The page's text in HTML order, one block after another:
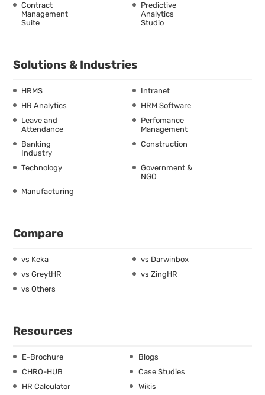
Contract
Management
Suite
Predictive
Analytics
Studio
Solutions & Industries
HRMS
Intranet
HR Analytics
HRM Software
Leave and
Attendance
Perfomance
Management
Banking
Industry
Construction
Technology
Government &
NGO
Manufacturing
Compare
vs Keka
vs Darwinbox
vs GreytHR
vs ZingHR
vs Others
Resources
E-Brochure
Blogs
CHRO-HUB
Case Studies
HR Calculator
Wikis